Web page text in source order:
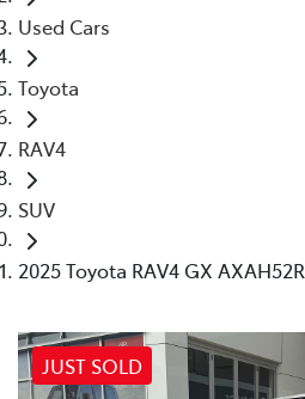
Used Cars
Toyota
RAV4
SUV
2025 Toyota RAV4 GX AXAH52R
JUST SOLD